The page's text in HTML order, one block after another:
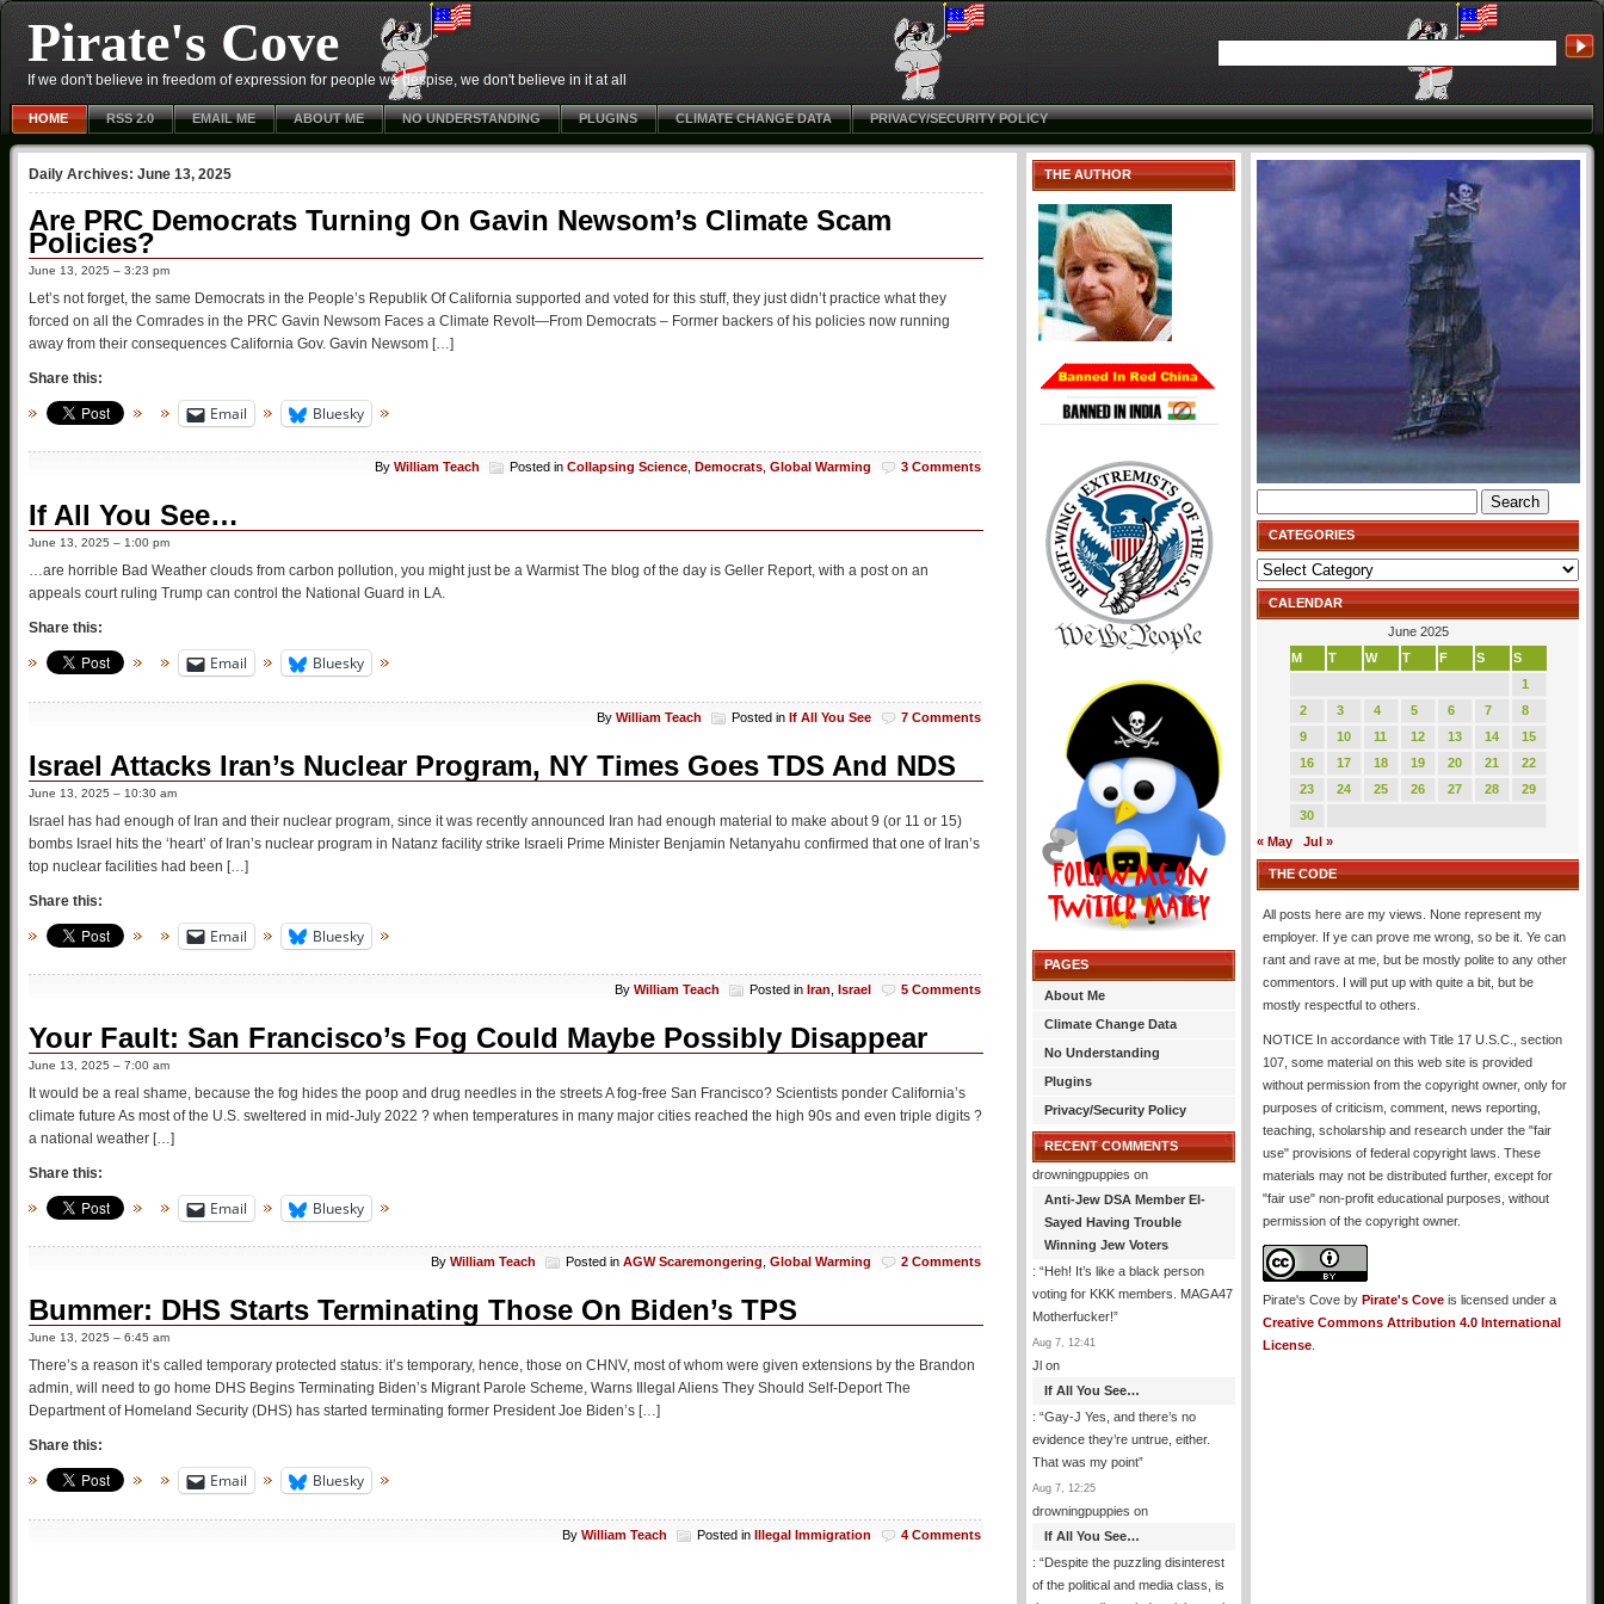
Pirate's Cove
If we don't believe in freedom of expression for people we despise, we don't believe in it at all
HOME RSS 2.0 EMAIL ME ABOUT ME NO UNDERSTANDING PLUGINS CLIMATE CHANGE DATA PRIVACY/SECURITY POLICY
Daily Archives: June 13, 2025
Are PRC Democrats Turning On Gavin Newsom’s Climate Scam
Policies?
June 13, 2025 – 3:23 pm
Let’s not forget, the same Democrats in the People’s Republik Of California supported and voted for this stuff, they just didn’t practice what they
forced on all the Comrades in the PRC Gavin Newsom Faces a Climate Revolt—From Democrats – Former backers of his policies now running
away from their consequences California Gov. Gavin Newsom […]
Share this:
Email Bluesky
By William Teach Posted in Collapsing Science Democrats Global Warming 3 Comments
If All You See…
June 13, 2025 – 1:00 pm
…are horrible Bad Weather clouds from carbon pollution, you might just be a Warmist The blog of the day is Geller Report, with a post on an
appeals court ruling Trump can control the National Guard in LA.
Share this:
Email Bluesky
By William Teach Posted in If All You See 7 Comments
Israel Attacks Iran’s Nuclear Program, NY Times Goes TDS And NDS
June 13, 2025 – 10:30 am
Israel has had enough of Iran and their nuclear program, since it was recently announced Iran had enough material to make about 9 (or 11 or 15)
bombs Israel hits the ‘heart’ of Iran’s nuclear program in Natanz facility strike Israeli Prime Minister Benjamin Netanyahu confirmed that one of Iran’s
top nuclear facilities had been […]
Share this:
Email Bluesky
By William Teach Posted in Iran Israel 5 Comments
Your Fault: San Francisco’s Fog Could Maybe Possibly Disappear
June 13, 2025 – 7:00 am
It would be a real shame, because the fog hides the poop and drug needles in the streets A fog-free San Francisco? Scientists ponder California’s
climate future As most of the U.S. sweltered in mid-July 2022 ? when temperatures in many major cities reached the high 90s and even triple digits ?
a national weather […]
Share this:
Email Bluesky
By William Teach Posted in AGW Scaremongering Global Warming 2 Comments
Bummer: DHS Starts Terminating Those On Biden’s TPS
June 13, 2025 – 6:45 am
There’s a reason it’s called temporary protected status: it’s temporary, hence, those on CHNV, most of whom were given extensions by the Brandon
admin, will need to go home DHS Begins Terminating Biden’s Migrant Parole Scheme, Warns Illegal Aliens They Should Self-Deport The
Department of Homeland Security (DHS) has started terminating former President Joe Biden’s […]
Share this:
Email Bluesky
By William Teach Posted in Illegal Immigration 4 Comments
THE AUTHOR
PAGES
About Me
Climate Change Data
No Understanding
Plugins
Privacy/Security Policy
RECENT COMMENTS
drowningpuppies on
Anti-Jew DSA Member El-
Sayed Having Trouble
Winning Jew Voters
: “Heh! It’s like a black person
voting for KKK members. MAGA47
Motherfucker!”
Aug 7, 12:41
Jl on
If All You See…
: “Gay-J Yes, and there’s no
evidence they’re untrue, either.
That was my point”
Aug 7, 12:25
drowningpuppies on
If All You See…
: “Despite the puzzling disinterest
of the political and media class, is
for:
CATEGORIES
Categories
CALENDAR
June 2025
M
T W T F S
S
1
2
3 4 5 6 7
8
9
10 11 12 13 14
15
16
17 18 19 20 21
22
23
24 25 26 27 28
29
30
« May
Jul »
THE CODE
All posts here are my views. None represent my
employer. If ye can prove me wrong, so be it. Ye can
rant and rave at me, but be mostly polite to any other
commentors. I will put up with quite a bit, but be
mostly respectful to others.
NOTICE In accordance with Title 17 U.S.C., section
107, some material on this web site is provided
without permission from the copyright owner, only for
purposes of criticism, comment, news reporting,
teaching, scholarship and research under the "fair
use" provisions of federal copyright laws. These
materials may not be distributed further, except for
"fair use" non-profit educational purposes, without
permission of the copyright owner.
Pirate's Cove by Pirate's Cove is licensed under a
Creative Commons Attribution 4.0 International
License